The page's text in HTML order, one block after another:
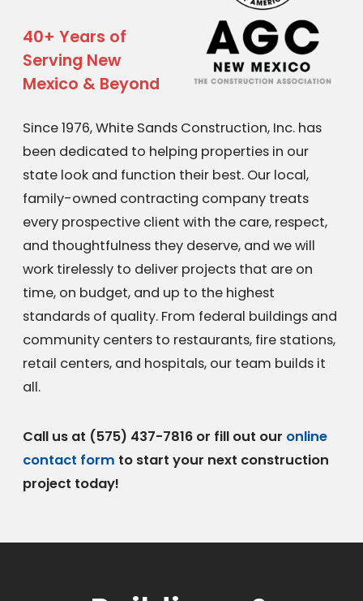
40+ Years of
Serving New
Mexico & Beyond
Since 1976, White Sands Construction, Inc. has
been dedicated to helping properties in our
state look and function their best. Our local,
family-owned contracting company treats
every prospective client with the care, respect,
and thoughtfulness they deserve, and we will
work tirelessly to deliver projects that are on
time, on budget, and up to the highest
standards of quality. From federal buildings and
community centers to restaurants, fire stations,
retail centers, and hospitals, our team builds it
all.
Call us at (575) 437-7816 or fill out our online
contact form to start your next construction
project today!